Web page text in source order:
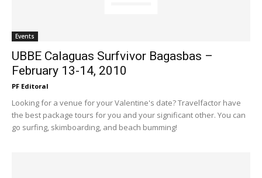
Events
UBBE Calaguas Surfvivor Bagasbas –
February 13-14, 2010
PF Editoral
Looking for a venue for your Valentine's date? Travelfactor have
the best package tours for you and your significant other. You can
go surfing, skimboarding, and beach bumming!